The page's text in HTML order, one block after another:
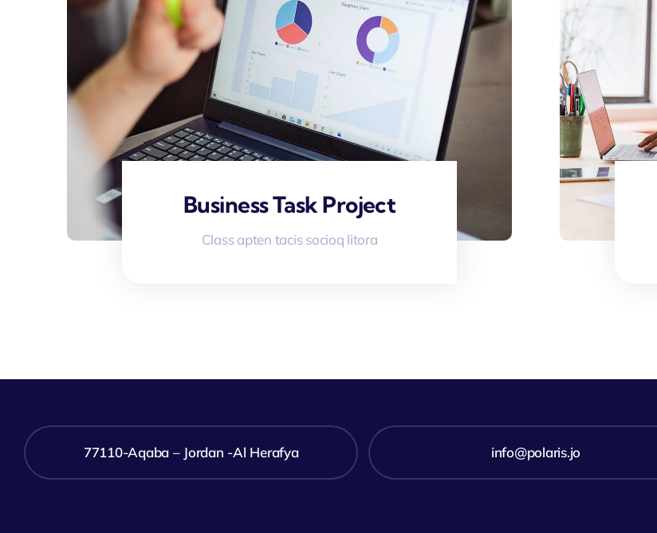
Business Task Project
Class apten tacis socioq litora
77110-Aqaba – Jordan -Al Herafya info@polaris.jo